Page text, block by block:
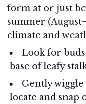
form at or just
summer
climate and
Look for
base of leafy
Gently
locate and snap